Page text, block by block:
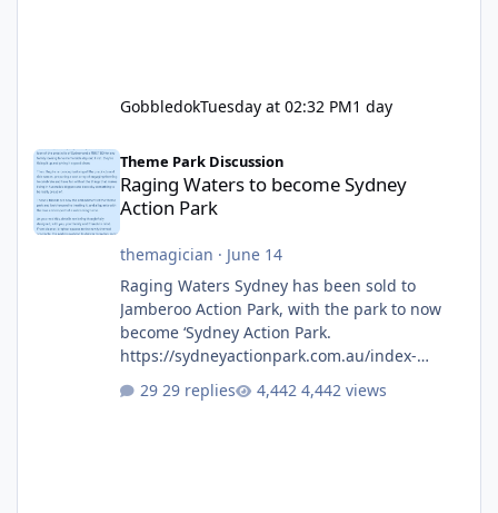
GobbledokTuesday at 02:32 PM1 day
Theme Park Discussion
Raging Waters to become Sydney
Action Park
themagician · June 14
Raging Waters Sydney has been sold to
Jamberoo Action Park, with the park to now
become ‘Sydney Action Park.
https://sydneyactionpark.com.au/index-
29 replies 4,442 views